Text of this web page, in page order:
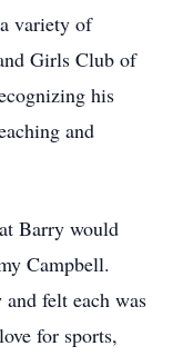
variety of
Girls Club of
his
and
Barry would
Campbell.
felt each was
for sports,